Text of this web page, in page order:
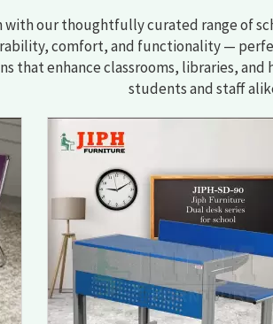
our thoughtfully curated range of
comfort, and functionality —
that enhance classrooms, libraries,
students and staff